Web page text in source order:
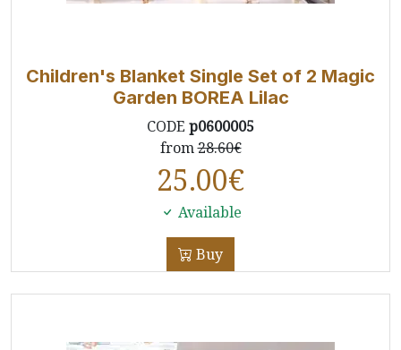
Children's Blanket Single Set of 2 Magic
Garden BOREA Lilac
CODE p0600005
from28.60€
25.00€
Available
Buy